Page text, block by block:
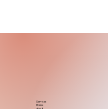
Services
Home